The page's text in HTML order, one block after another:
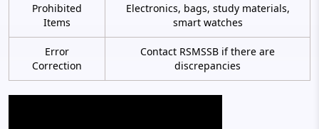
Prohibited
Items
Electronics, bags, study materials,
smart watches
Error
Correction
Contact RSMSSB if there are
discrepancies